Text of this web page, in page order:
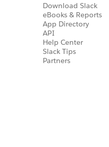
Download Slack
eBooks & Reports
App Directory
API
Help Center
Slack Tips
Partners